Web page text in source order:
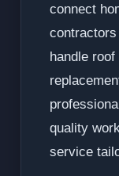
connect
handle
quality
service